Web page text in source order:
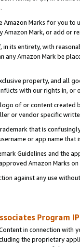
Marks for you to
Mark, or add or
in its entirety, with
any Amazon Mark be
property, and all
with our rights in, or
of or content
or vendor specific
that is
or app name
Guidelines and the
Amazon Marks on
against any use
Program
in connection
the proprietary